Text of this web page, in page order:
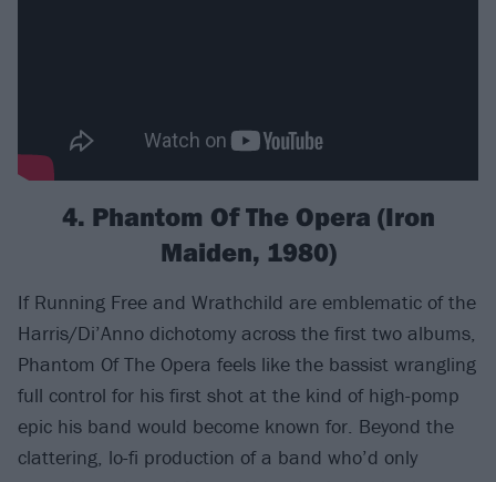
4. Phantom Of The Opera (Iron
Maiden, 1980)
If Running Free and Wrathchild are emblematic of the
Harris/Di’Anno dichotomy across the first two albums,
Phantom Of The Opera feels like the bassist wrangling
full control for his first shot at the kind of high-pomp
epic his band would become known for. Beyond the
clattering, lo-fi production of a band who’d only